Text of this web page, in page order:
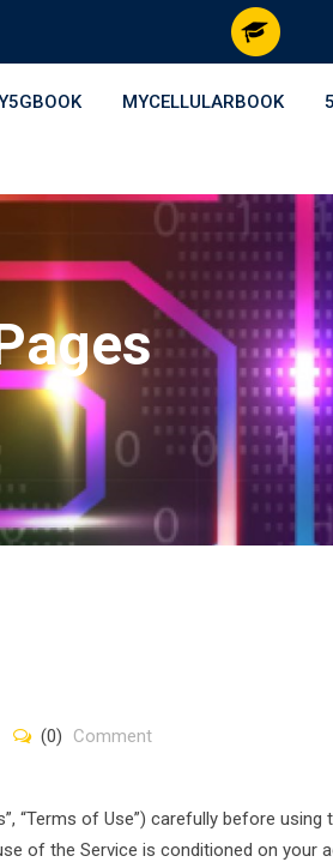
MYCELLULARBOOK
(0) Comment
“Terms of Use”) carefully before using
of the Service is conditioned on